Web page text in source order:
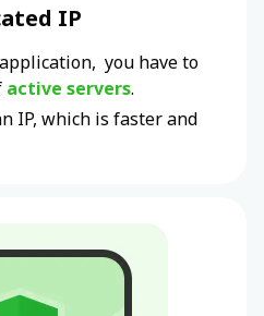
IP
you have to
active servers.
IP, which is faster and